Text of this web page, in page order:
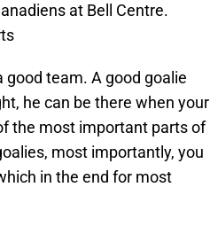
at Bell Centre.
good team. A good goalie
he can be there when your
the most important parts of
most importantly, you
in the end for most